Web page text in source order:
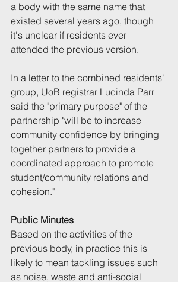
a body with the same name that
existed several years ago, though
it's unclear if residents ever
attended the previous version.
In a letter to the combined residents'
group, UoB registrar Lucinda Parr
said the "primary purpose" of the
partnership "will be to increase
community confidence by bringing
together partners to provide a
coordinated approach to promote
student/community relations and
cohesion."
Public Minutes
Based on the activities of the
previous body, in practice this is
likely to mean tackling issues such
as noise, waste and anti-social